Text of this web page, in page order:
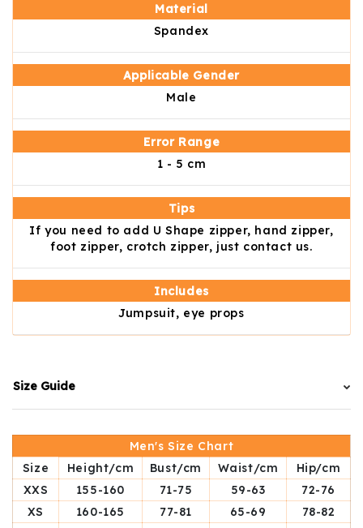
Material
Spandex
Applicable Gender
Male
Error Range
1 - 5 cm
Tips
If you need to add U Shape zipper, hand zipper,
foot zipper, crotch zipper, just contact us.
Includes
Jumpsuit, eye props
Size Guide
Men's Size Chart
Size
Height/cm Bust/cm Waist/cm
Hip/cm
XXS
155-160 71-75 59-63
72-76
XS
160-165 77-81 65-69
78-82